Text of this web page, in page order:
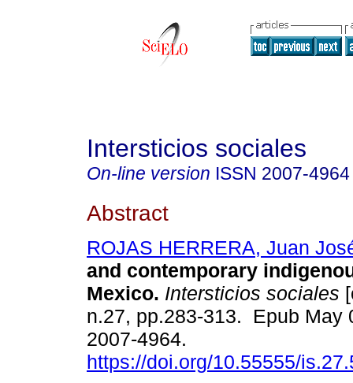
Intersticios sociales
On-line version ISSN 2007-4964
Abstract
ROJAS HERRERA, Juan
and contemporary
Mexico. Intersticios sociales
n.27, pp.283-313. Epub May
2007-4964.
https://doi.org/10.55555/